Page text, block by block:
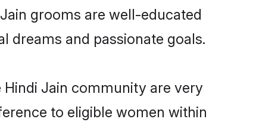
grooms are well-educated
dreams and passionate goals.
Jain community are very
to eligible women within